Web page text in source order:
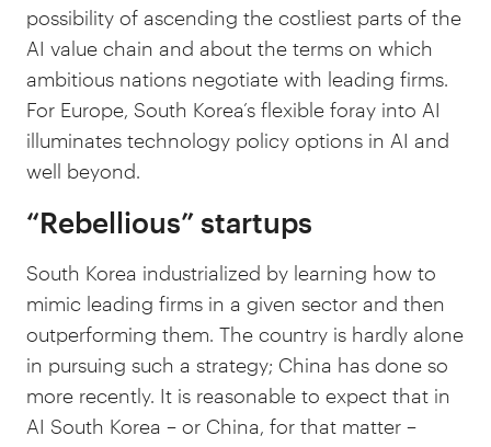
possibility of ascending the costliest parts of the
AI value chain and about the terms on which
ambitious nations negotiate with leading firms.
For Europe, South Korea’s flexible foray into AI
illuminates technology policy options in AI and
well beyond.
“Rebellious” startups
South Korea industrialized by learning how to
mimic leading firms in a given sector and then
outperforming them. The country is hardly alone
in pursuing such a strategy; China has done so
more recently. It is reasonable to expect that in
AI South Korea – or China, for that matter –